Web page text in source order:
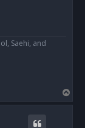
Saehi, and
o